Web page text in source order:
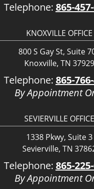
Telephone: 865-
KNOXVILLE OFFICE
800 S Gay St, Suite
Knoxville, TN 37929
Telephone: 865-
By Appointment
SEVIERVILLE OFFICE
1338 Pkwy, Suite 3
Sevierville, TN
Telephone: 865-
By Appointment